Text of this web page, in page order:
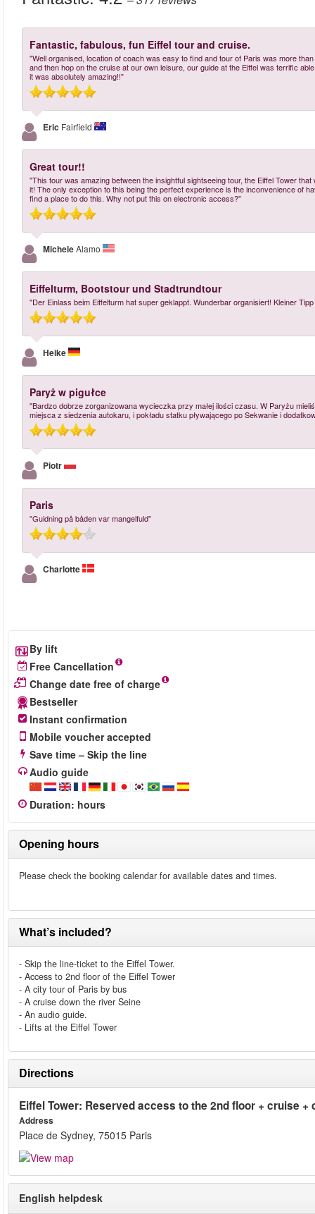
Fantastic, fabulous, fun Eiffel tour and cruise.
"Well organised, location of coach was easy to find and tour of Paris was more
and then hop on the cruise at our own leisure, our guide at the Eiffel was terrific
it was absolutely amazing!!"
Eric Fairfield
Great tour!!
"This tour was amazing between the insightful sightseeing tour, the Eiffel Tower
it! The only exception to this being the perfect experience is the inconvenience of
find a place to do this. Why not put this on electronic access?"
MicheleAlamo
Eiffelturm, Bootstour und Stadtrundtour
"Der Einlass beim Eiffelturm hat super geklappt. Wunderbar organisiert! Kleiner
Heike
Paryż w pigułce
"Bardzo dobrze zorganizowana wycieczka przy małej ilości czasu. W Paryżu
miejsca z siedzenia autokaru, i pokładu statku pływającego po Sekwanie i
Piotr
Paris
"Guidning på båden var mangelfuld"
Charlotte
By lift
Free Cancellation
Change date free of charge
Bestseller
Instant confirmation
Mobile voucher accepted
Save time – Skip the line
Audio guide
Duration: hours
Opening hours
Please check the booking calendar for available dates and times.
What’s included?
- Skip the line-ticket to the Eiffel Tower.
- Access to 2nd floor of the Eiffel Tower
- A city tour of Paris by bus
- A cruise down the river Seine
- An audio guide.
- Lifts at the Eiffel Tower
Directions
Eiffel Tower: Reserved access to the 2nd floor + cruise +
Address
Place de Sydney, 75015 Paris
English helpdesk